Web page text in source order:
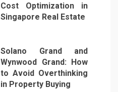
Cost Optimization in
Singapore Real Estate
Solano Grand and
Wynwood Grand: How
to Avoid Overthinking
in Property Buying